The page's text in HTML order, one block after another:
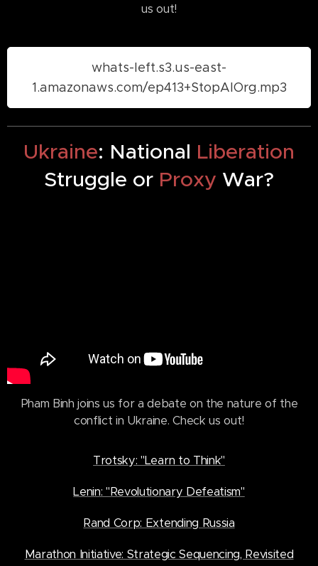
us out!
whats-left.s3.us-east-
1.amazonaws.com/ep413+StopAIOrg.mp3
Ukraine: National Liberation
Struggle or Proxy War?
Pham Binh joins us for a debate on the nature of the
conflict in Ukraine. Check us out!
Trotsky: "Learn to Think"
Lenin: "Revolutionary Defeatism"
Rand Corp: Extending Russia
Marathon Initiative: Strategic Sequencing, Revisited